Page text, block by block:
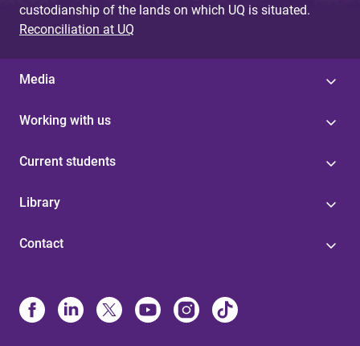
custodianship of the lands on which UQ is situated.
Reconciliation at UQ
Media
Working with us
Current students
Library
Contact